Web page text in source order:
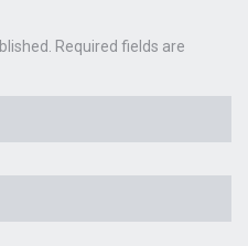
Required fields are